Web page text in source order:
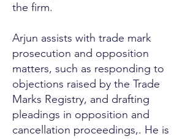
the firm.
Arjun assists with trade mark
prosecution and opposition
matters, such as responding to
objections raised by the Trade
Marks Registry, and drafting
pleadings in opposition and
cancellation proceedings,. He is